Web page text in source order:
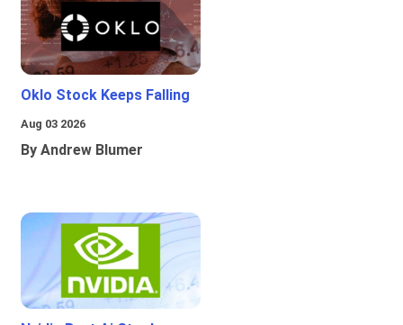
Oklo Stock Keeps Falling
Aug 03 2026
By Andrew Blumer